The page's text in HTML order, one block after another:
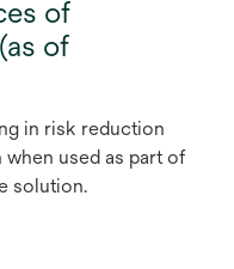
of
of
in risk reduction
used as part of
solution.